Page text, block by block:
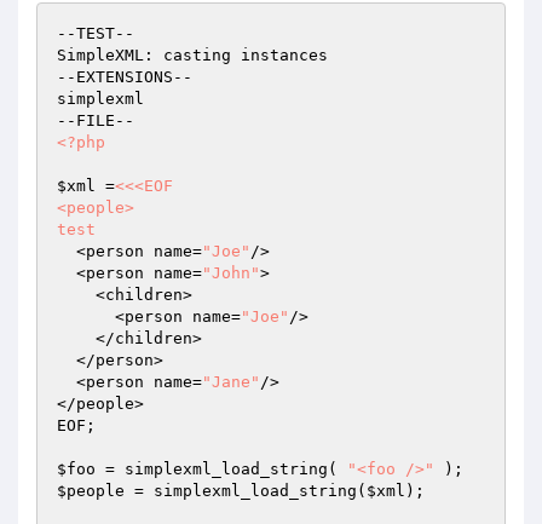
--TEST--
SimpleXML: casting instances
--EXTENSIONS--
simplexml
<?php
$xml =<<<EOF
<people>
test
  <person name=
"Joe" />
  <person name=
"John">
      <person name=
"Joe" />
  <person name=
"Jane" />
</people>
EOF;
$foo = simplexml_load_string( "<foo />"
$people = simplexml_load_string( $xml );